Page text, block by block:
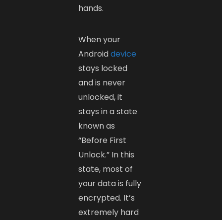
hands.
When your
Androiddevice
stays locked
and is never
unlocked, it
stays in a state
known as
“Before First
Unlock.” In this
state, most of
your data is fully
encrypted. It’s
extremely hard